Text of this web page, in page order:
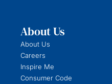
About Us
About Us
Careers
Inspire Me
Consumer Code